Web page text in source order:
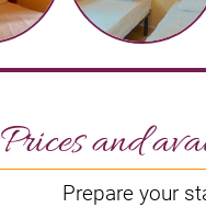
Prices and
Prepare your